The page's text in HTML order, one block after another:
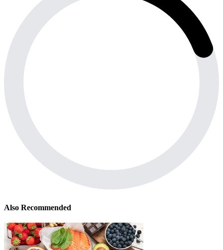
Also Recommended